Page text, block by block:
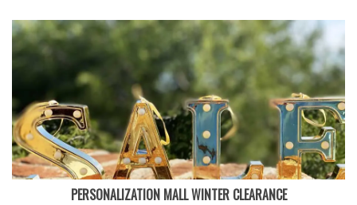
PERSONALIZATION MALL WINTER CLEARANCE